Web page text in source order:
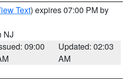
Text) expires 07:00 PM by
NJ
09:00
Updated: 02:03
AM